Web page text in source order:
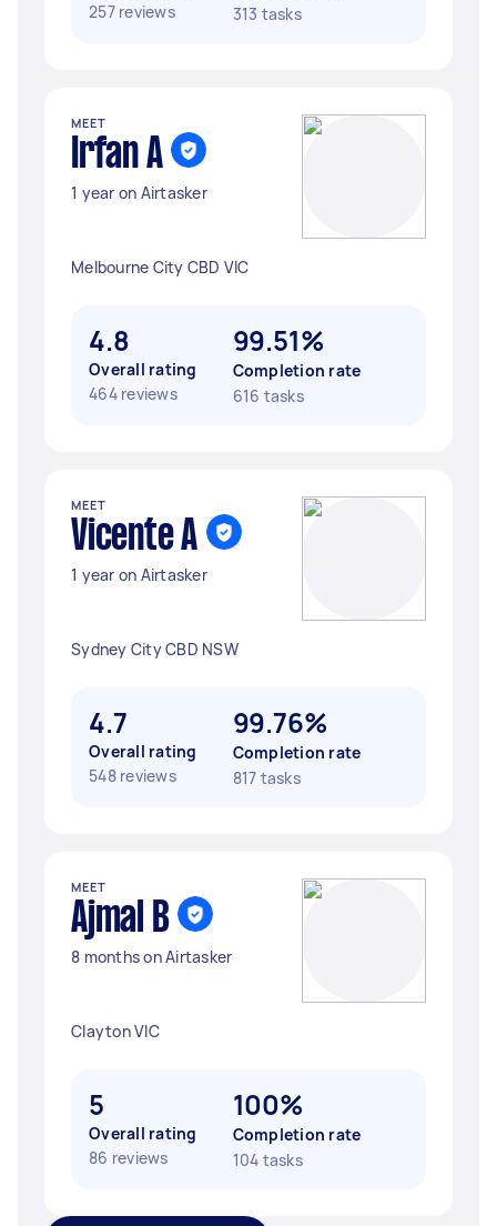
257 reviews
313 tasks
MEET
Irfan A
1 year on Airtasker
Melbourne City CBD VIC
4.8
Overall rating
464 reviews
99.51%
Completion rate
616 tasks
MEET
Vicente A
1 year on Airtasker
Sydney City CBD NSW
4.7
Overall rating
548 reviews
99.76%
Completion rate
817 tasks
MEET
Ajmal B
8 months on Airtasker
Clayton VIC
5
Overall rating
86 reviews
100%
Completion rate
104 tasks